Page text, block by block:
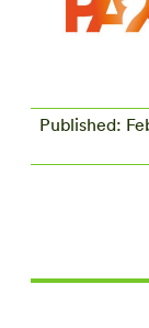
Published: